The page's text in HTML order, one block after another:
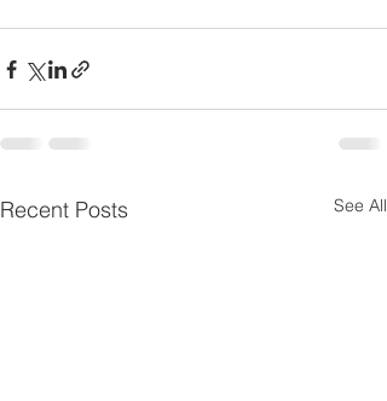
Recent Posts See All